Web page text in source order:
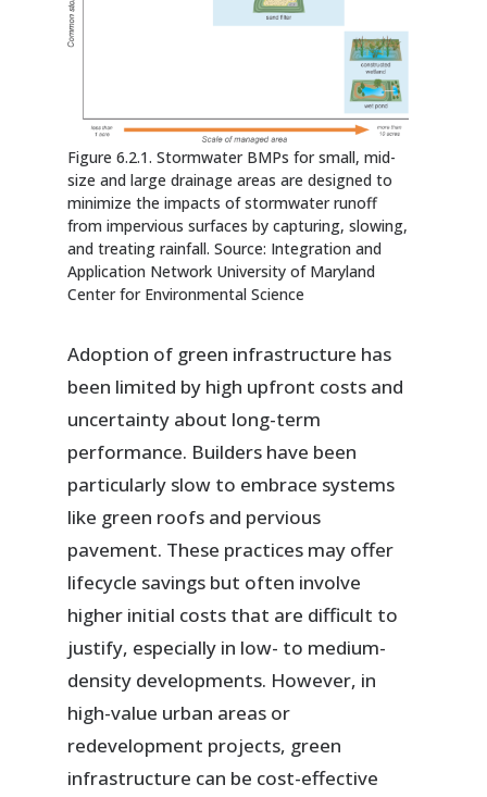
Figure 6.2.1. Stormwater BMPs for small, mid-
size and large drainage areas are designed to
minimize the impacts of stormwater runoff
from impervious surfaces by capturing, slowing,
and treating rainfall. Source: Integration and
Application Network University of Maryland
Center for Environmental Science
Adoption of green infrastructure has
been limited by high upfront costs and
uncertainty about long-term
performance. Builders have been
particularly slow to embrace systems
like green roofs and pervious
pavement. These practices may offer
lifecycle savings but often involve
higher initial costs that are difficult to
justify, especially in low- to medium-
density developments. However, in
high-value urban areas or
redevelopment projects, green
infrastructure can be cost-effective